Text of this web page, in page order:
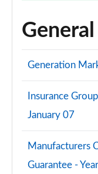
General
Generation
Insurance
January 07
Manufacturers
Guarantee -